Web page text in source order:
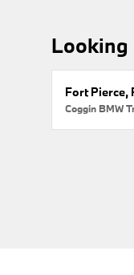
Looking
Fort Pierce,
Coggin BMW